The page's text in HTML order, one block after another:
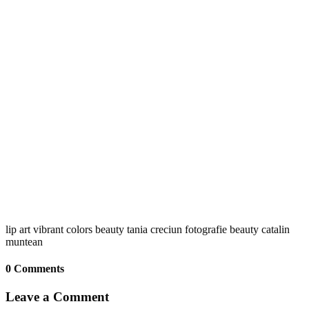
lip art vibrant colors beauty tania creciun fotografie beauty catalin
muntean
0 Comments
Leave a Comment